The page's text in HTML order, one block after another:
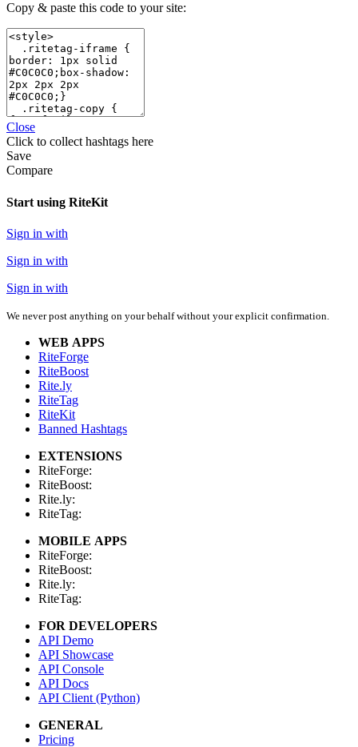
Copy & paste this code to your site:
Close
Click to collect hashtags here
Save
Compare
Start using RiteKit
Sign in with
Sign in with
Sign in with
We never post anything on your behalf without your explicit confirmation.
WEB APPS
RiteForge
RiteBoost
Rite.ly
RiteTag
RiteKit
Banned Hashtags
EXTENSIONS
RiteForge:
RiteBoost:
Rite.ly:
RiteTag:
MOBILE APPS
RiteForge:
RiteBoost:
Rite.ly:
RiteTag:
FOR DEVELOPERS
API Demo
API Showcase
API Console
API Docs
API Client (Python)
GENERAL
Pricing